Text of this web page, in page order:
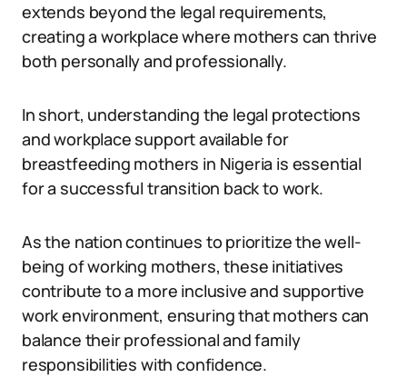
extends beyond the legal requirements,
creating a workplace where mothers can thrive
both personally and professionally.
In short, understanding the legal protections
and workplace support available for
breastfeeding mothers in Nigeria is essential
for a successful transition back to work.
As the nation continues to prioritize the well-
being of working mothers, these initiatives
contribute to a more inclusive and supportive
work environment, ensuring that mothers can
balance their professional and family
responsibilities with confidence.